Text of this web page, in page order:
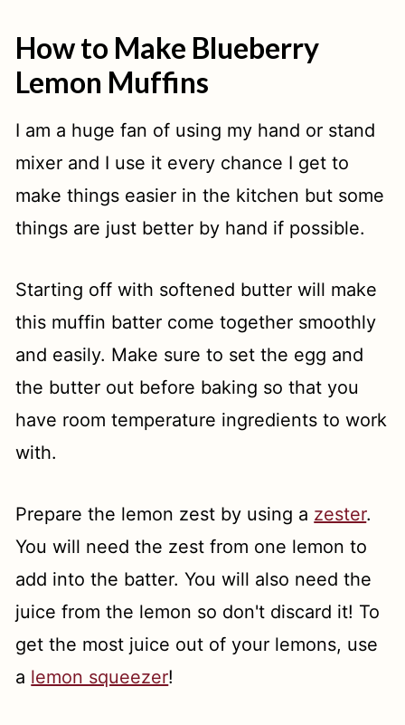
How to Make Blueberry
Lemon Muffins
I am a huge fan of using my hand or stand
mixer and I use it every chance I get to
make things easier in the kitchen but some
things are just better by hand if possible.
Starting off with softened butter will make
this muffin batter come together smoothly
and easily. Make sure to set the egg and
the butter out before baking so that you
have room temperature ingredients to work
with.
Prepare the lemon zest by using a zester.
You will need the zest from one lemon to
add into the batter. You will also need the
juice from the lemon so don't discard it! To
get the most juice out of your lemons, use
a lemon squeezer!